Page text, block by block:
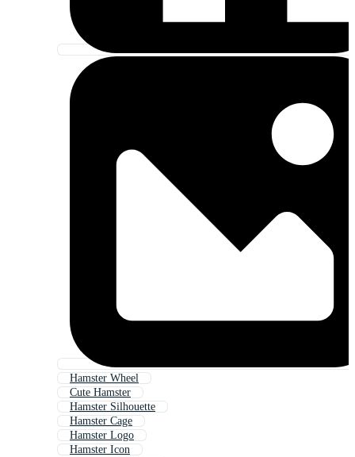
Hamster Wheel
Cute Hamster
Hamster Silhouette
Hamster Cage
Hamster Logo
Hamster Icon